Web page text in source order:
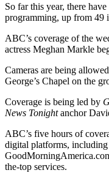
So far this year, there
programming, up from 49
ABC’s coverage of the
actress Meghan Markle
Cameras are being
George’s Chapel on the
Coverage is being led by
News Tonightanchor
ABC’s five hours of
digital platforms,
the-top services.